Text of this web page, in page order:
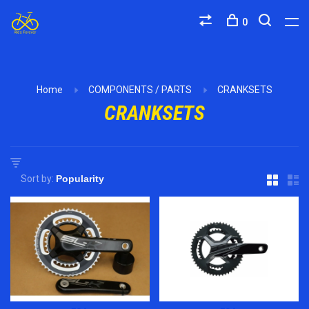
0
Home COMPONENTS / PARTS CRANKSETS
CRANKSETS
Sort by: